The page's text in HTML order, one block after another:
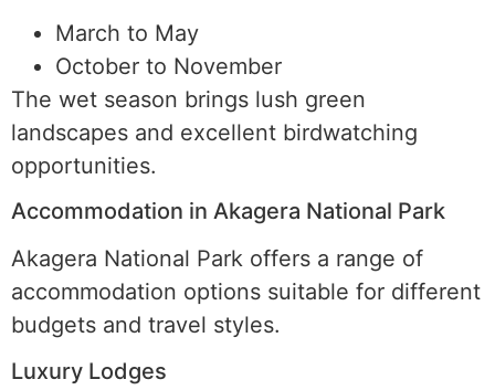
March to May
October to November
The wet season brings lush green
landscapes and excellent birdwatching
opportunities.
Accommodation in Akagera National Park
Akagera National Park offers a range of
accommodation options suitable for different
budgets and travel styles.
Luxury Lodges